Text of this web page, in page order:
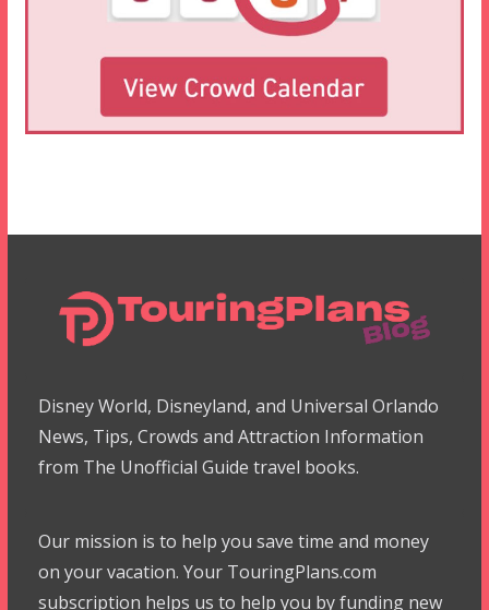
Disney World, Disneyland, and Universal Orlando
News, Tips, Crowds and Attraction Information
from The Unofficial Guide travel books.
Our mission is to help you save time and money
on your vacation. Your TouringPlans.com
subscription helps us to help you by funding new